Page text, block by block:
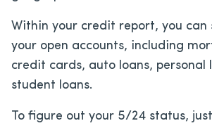
Within your credit report, you can
your open accounts, including
credit cards, auto loans, personal
student loans.
To figure out your 5/24 status,